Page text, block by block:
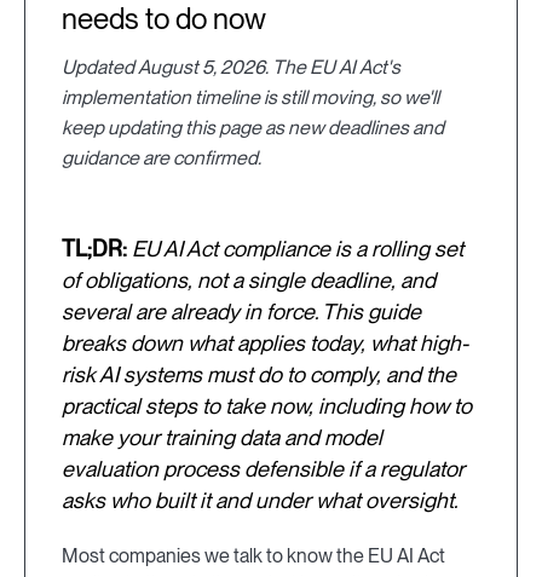
needs to do now
Updated August 5, 2026. The EU AI Act's
implementation timeline is still moving, so we'll
keep updating this page as new deadlines and
guidance are confirmed.
TL;DR: EU AI Act compliance is a rolling set
of obligations, not a single deadline, and
several are already in force. This guide
breaks down what applies today, what high-
risk AI systems must do to comply, and the
practical steps to take now, including how to
make your training data and model
evaluation process defensible if a regulator
asks who built it and under what oversight.
Most companies we talk to know the EU AI Act